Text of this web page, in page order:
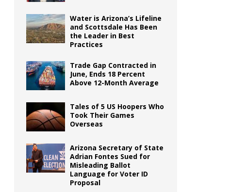
Water is Arizona’s Lifeline
and Scottsdale Has Been
the Leader in Best
Practices
Trade Gap Contracted in
June, Ends 18 Percent
Above 12-Month Average
Tales of 5 US Hoopers Who
Took Their Games
Overseas
Arizona Secretary of State
Adrian Fontes Sued for
Misleading Ballot
Language for Voter ID
Proposal